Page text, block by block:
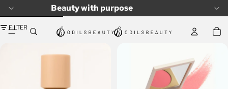
Beauty with purpose
SKIP TO RESULTS LIST
FILTER